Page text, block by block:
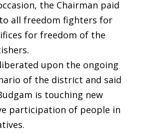
the Chairman paid
all freedom fighters for
for freedom of the
upon the ongoing
of the district and said
is touching new
participation of people in